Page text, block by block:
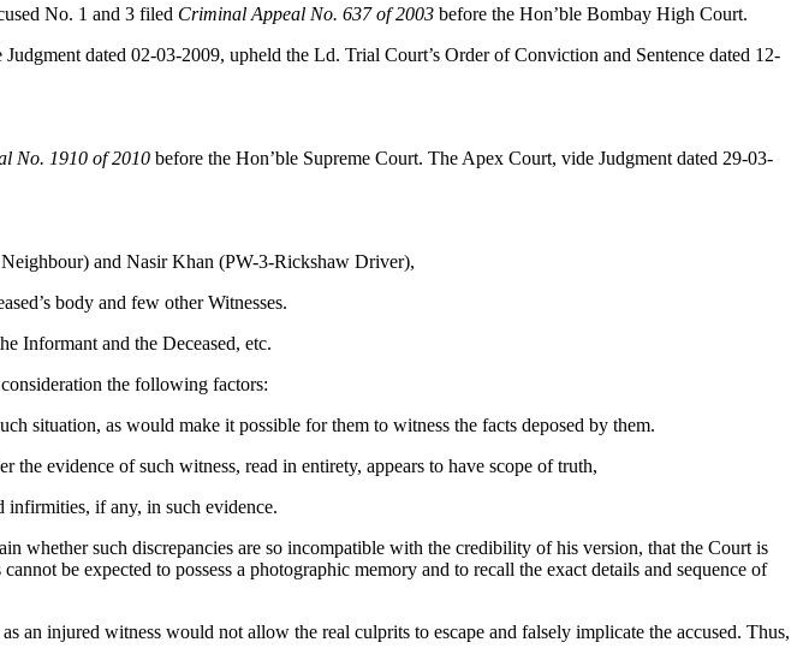
No. 1 and 3 filed Criminal Appeal No. 637 of 2003 before the Hon’ble Bombay High Court.
dated 02-03-2009, upheld the Ld. Trial Court’s Order of Conviction and Sentence dated 12-
No. 1910 of 2010 before the Hon’ble Supreme Court. The Apex Court, vide Judgment dated 29-03-
and Nasir Khan (PW-3-Rickshaw Driver),
body and few other Witnesses.
Informant and the Deceased, etc.
the following factors:
situation, as would make it possible for them to witness the facts deposed by them.
evidence of such witness, read in entirety, appears to have scope of truth,
infirmities, if any, in such evidence.
whether such discrepancies are so incompatible with the credibility of his version, that the Court is
be expected to possess a photographic memory and to recall the exact details and sequence of
an injured witness would not allow the real culprits to escape and falsely implicate the accused. Thus,